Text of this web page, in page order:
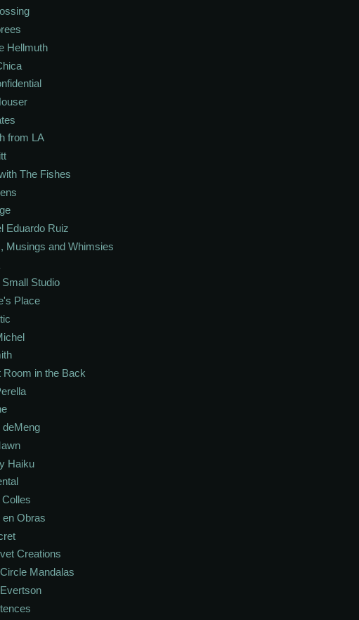
Hellmuth
from LA
The Fishes
Eduardo Ruiz
Musings and Whimsies
Studio
Place
Room in the Back
deMeng
Haiku
Obras
Creations
Mandalas